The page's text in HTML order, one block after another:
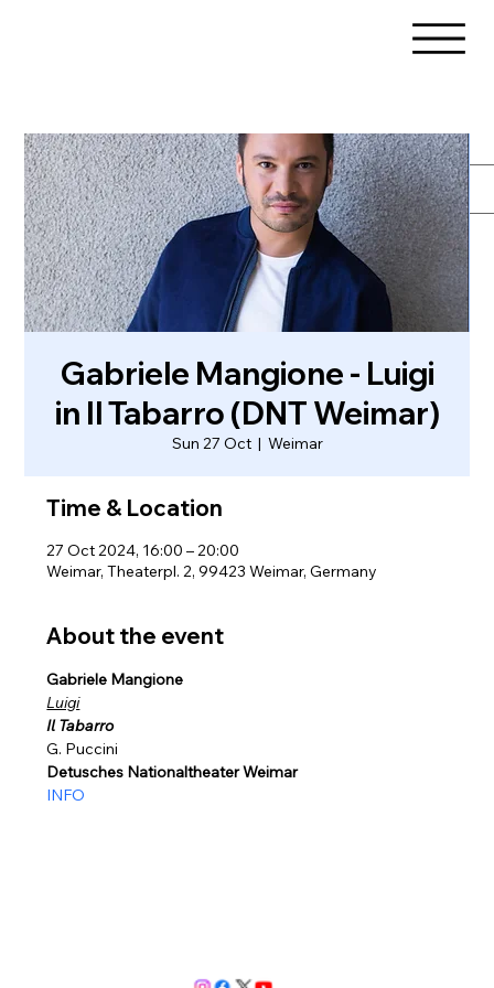
Gabriele Mangione - Luigi
in Il Tabarro (DNT Weimar)
Sun 27 Oct
  |
Weimar
Time & Location
27 Oct 2024, 16:00 – 20:00
Weimar, Theaterpl. 2, 99423 Weimar, Germany
About the event
Gabriele Mangione
Luigi
Il Tabarro
G. Puccini
Detusches Nationaltheater Weimar
INFO